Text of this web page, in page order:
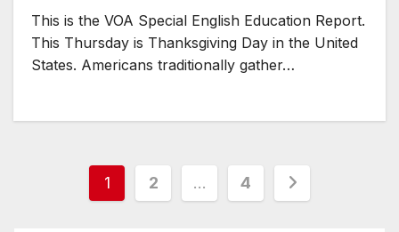
This is the VOA Special English Education Report.
This Thursday is Thanksgiving Day in the United
States. Americans traditionally gather…
Posts
1 2 … 4